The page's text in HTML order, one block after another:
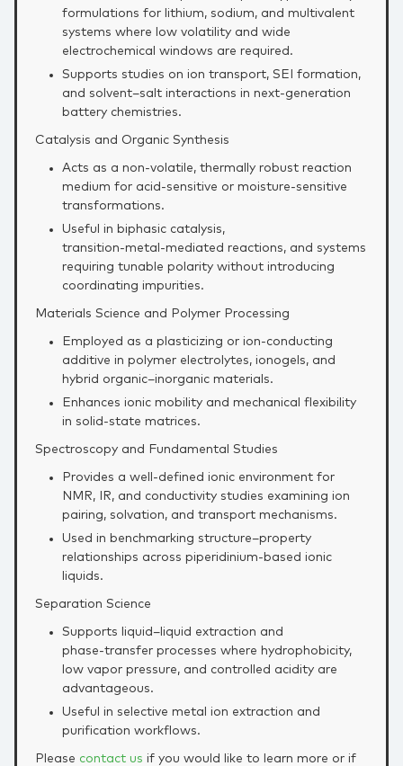
formulations for lithium, sodium, and multivalent
systems where low volatility and wide
electrochemical windows are required.
Supports studies on ion transport, SEI formation,
and solvent–salt interactions in next‑generation
battery chemistries.
Catalysis and Organic Synthesis
Acts as a non‑volatile, thermally robust reaction
medium for acid‑sensitive or moisture‑sensitive
transformations.
Useful in biphasic catalysis,
transition‑metal‑mediated reactions, and systems
requiring tunable polarity without introducing
coordinating impurities.
Materials Science and Polymer Processing
Employed as a plasticizing or ion‑conducting
additive in polymer electrolytes, ionogels, and
hybrid organic–inorganic materials.
Enhances ionic mobility and mechanical flexibility
in solid‑state matrices.
Spectroscopy and Fundamental Studies
Provides a well‑defined ionic environment for
NMR, IR, and conductivity studies examining ion
pairing, solvation, and transport mechanisms.
Used in benchmarking structure–property
relationships across piperidinium‑based ionic
liquids.
Separation Science
Supports liquid–liquid extraction and
phase‑transfer processes where hydrophobicity,
low vapor pressure, and controlled acidity are
advantageous.
Useful in selective metal ion extraction and
purification workflows.
Please contact us if you would like to learn more or if